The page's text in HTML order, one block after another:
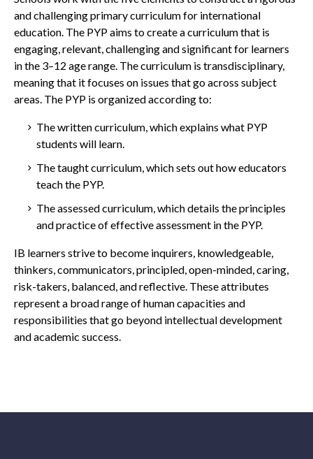
and challenging primary curriculum for international
education. The PYP aims to create a curriculum that is
engaging, relevant, challenging and significant for learners
in the 3–12 age range. The curriculum is transdisciplinary,
meaning that it focuses on issues that go across subject
areas. The PYP is organized according to:
The written curriculum, which explains what PYP
students will learn.
The taught curriculum, which sets out how educators
teach the PYP.
The assessed curriculum, which details the principles
and practice of effective assessment in the PYP.
IB learners strive to become inquirers, knowledgeable,
thinkers, communicators, principled, open-minded, caring,
risk-takers, balanced, and reflective. These attributes
represent a broad range of human capacities and
responsibilities that go beyond intellectual development
and academic success.